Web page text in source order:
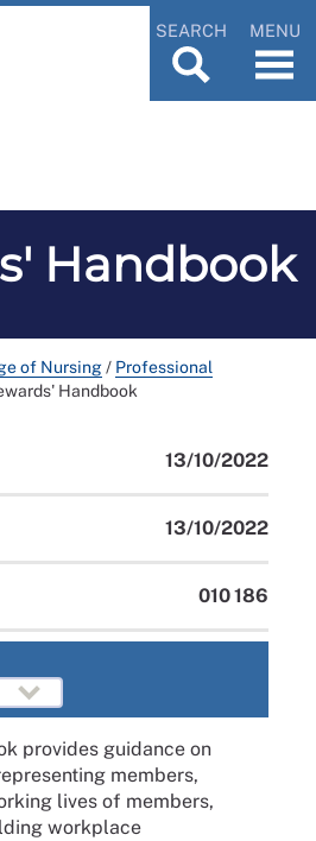
SEARCH MENU
Handbook
of Nursing/ Professional
Handbook
13/10/2022
13/10/2022
010 186
provides guidance on
members,
lives of members,
workplace